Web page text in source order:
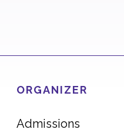
ORGANIZER
Admissions